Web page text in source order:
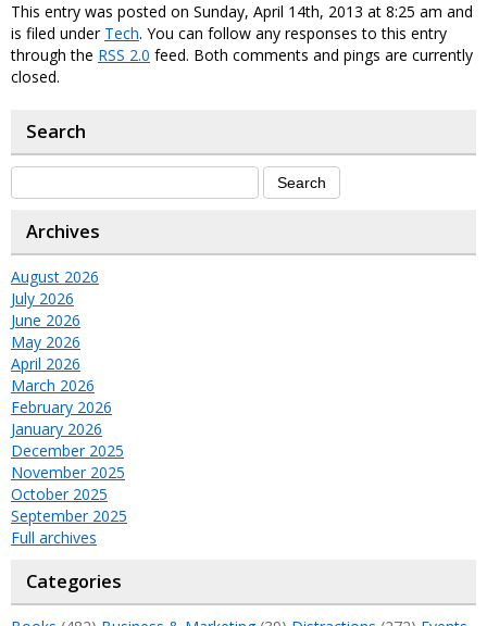
This entry was posted on Sunday, April 14th, 2013 at 8:25 am and
is filed under Tech. You can follow any responses to this entry
through the RSS 2.0 feed. Both comments and pings are currently
closed.
Search
Archives
August 2026
July 2026
June 2026
May 2026
April 2026
March 2026
February 2026
January 2026
December 2025
November 2025
October 2025
September 2025
Full archives
Categories